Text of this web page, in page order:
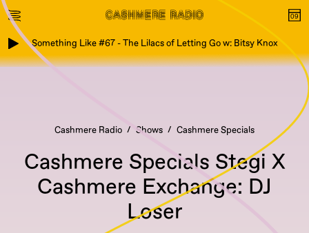
Something Like #67 - The Lilacs of Letting Go w: Bitsy Knox
Cashmere Radio Shows Cashmere Specials
Cashmere Specials Stegi X
Cashmere Exchange: DJ
Loser